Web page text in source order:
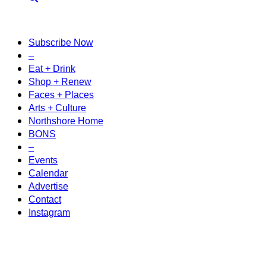
Subscribe Now
–
Eat + Drink
Shop + Renew
Faces + Places
Arts + Culture
Northshore Home
BONS
–
Events
Calendar
Advertise
Contact
Instagram